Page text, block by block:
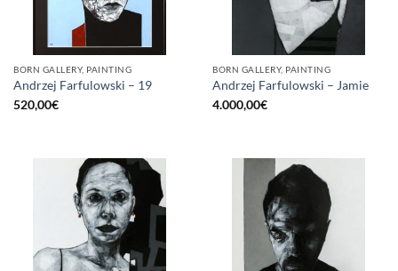
BORN GALLERY, PAINTING
Andrzej Farfulowski – 19
520,00€
BORN GALLERY, PAINTING
Andrzej Farfulowski – Jamie
4.000,00€